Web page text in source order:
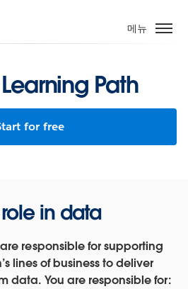
메뉴
Path
for free
in data
responsible for supporting
lines of business to deliver
data. You are responsible for: